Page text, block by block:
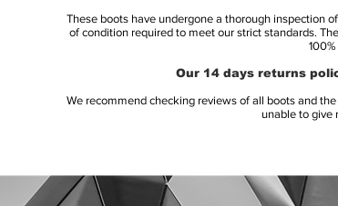
These boots have undergone a thorough inspection
of condition required to meet our strict standards.
Our 14 days returns
We recommend checking reviews of all boots and
unable to give